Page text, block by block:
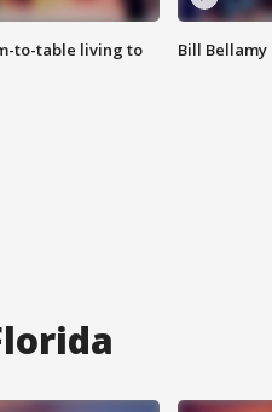
to-table living to
Bill